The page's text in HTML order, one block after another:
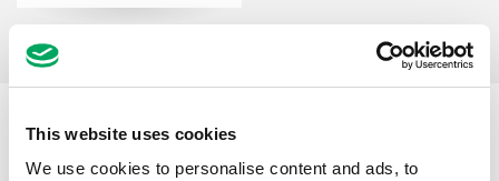
This website uses cookies
We use cookies to personalise content and ads, to